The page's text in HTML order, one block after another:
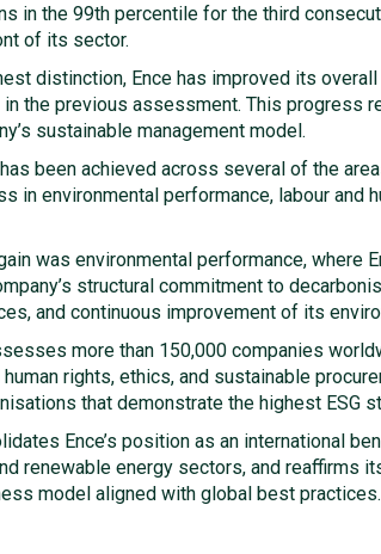
in the 99th percentile for the third
of its sector.
distinction, Ence has improved its
the previous assessment. This progress
sustainable management model.
been achieved across several of the
in environmental performance, labour and
was environmental performance, where
structural commitment to
and continuous improvement of its
more than 150,000 companies
rights, ethics, and sustainable
that demonstrate the highest ESG
Ence’s position as an international
renewable energy sectors, and reaffirms
model aligned with global best practices.